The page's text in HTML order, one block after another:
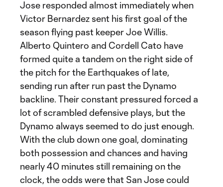
Jose responded almost immediately when
Victor Bernardez sent his first goal of the
season flying past keeper Joe Willis.
Alberto Quintero and Cordell Cato have
formed quite a tandem on the right side of
the pitch for the Earthquakes of late,
sending run after run past the Dynamo
backline. Their constant pressured forced a
lot of scrambled defensive plays, but the
Dynamo always seemed to do just enough.
With the club down one goal, dominating
both possession and chances and having
nearly 40 minutes still remaining on the
clock, the odds were that San Jose could